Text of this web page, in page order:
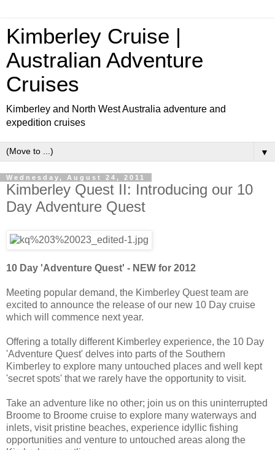
Kimberley Cruise |
Australian Adventure
Cruises
Kimberley and North West Australia adventure and
expedition cruises
▼
Wednesday, August 24, 2011
Kimberley Quest II: Introducing our 10
Day Adventure Quest
10 Day 'Adventure Quest' - NEW for 2012
Meeting popular demand, the Kimberley Quest team are
excited to announce the release of our new 10 Day cruise
which will commence next year.
Offering a totally different Kimberley experience, the 10 Day
'Adventure Quest' delves into parts of the Southern
Kimberley to explore many untouched places and well kept
'secret spots' that we rarely have the opportunity to visit.
Take an adventure like no other; join us on this uninterrupted
Broome to Broome cruise to explore many waterways and
inlets, visit pristine beaches, experience idyllic fishing
opportunities and venture to untouched areas along the